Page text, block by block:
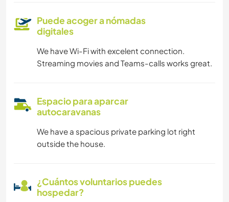
Puede acoger a nómadas
digitales
We have Wi-Fi with excelent connection.
Streaming movies and Teams-calls works great.
Espacio para aparcar
autocaravanas
We have a spacious private parking lot right
outside the house.
¿Cuántos voluntarios puedes
hospedar?